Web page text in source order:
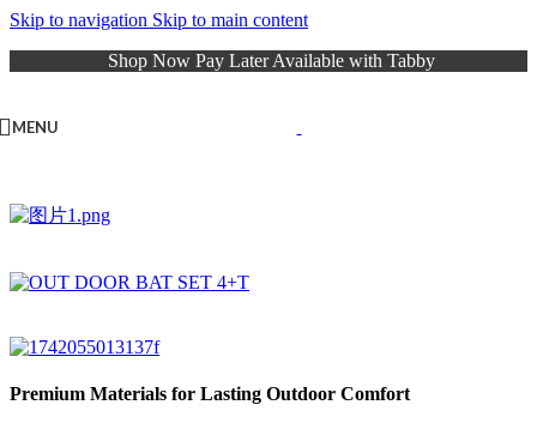
Skip to navigation Skip to main content
Shop Now Pay Later Available with Tabby
MENU
Premium Materials for Lasting Outdoor Comfort